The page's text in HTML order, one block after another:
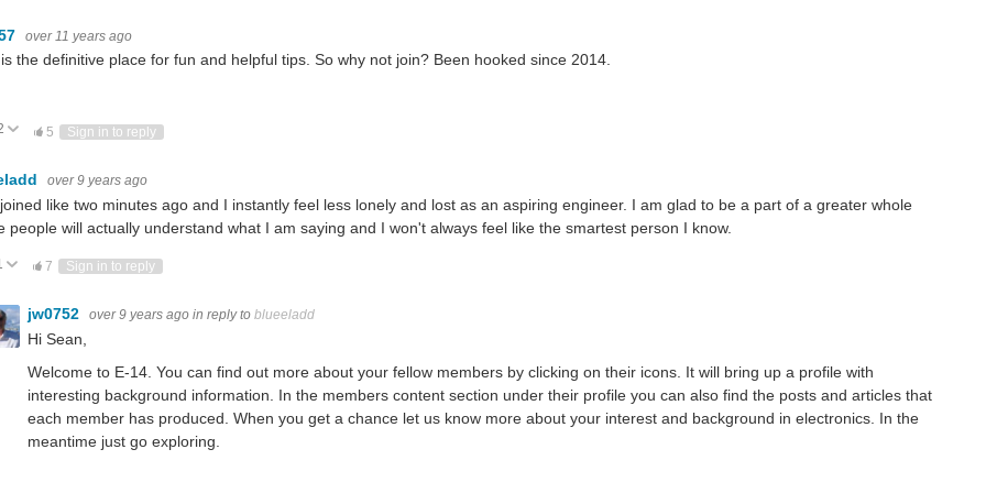
over 11 years ago
the definitive place for fun and helpful tips. So why not join? Been hooked since 2014.
UpVote Down
5 Sign in to reply
over 9 years ago
like two minutes ago and I instantly feel less lonely and lost as an aspiring engineer. I am glad to be a part of a greater whole
people will actually understand what I am saying and I won't always feel like the smartest person I know.
UpVote Down
7 Sign in to reply
jw0752 over 9 years ago in reply to blueeladd
Hi Sean,
Welcome to E-14. You can find out more about your fellow members by clicking on their icons. It will bring up a profile with
interesting background information. In the members content section under their profile you can also find the posts and articles that
each member has produced. When you get a chance let us know more about your interest and background in electronics. In the
meantime just go exploring.